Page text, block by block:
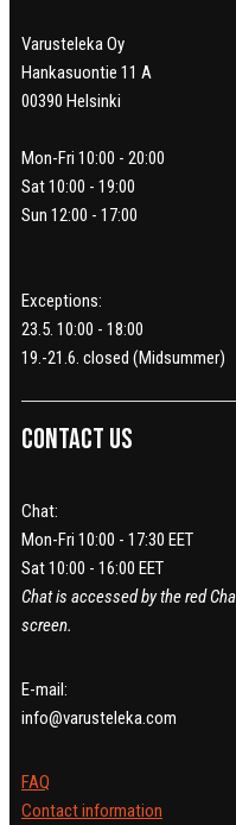
Varusteleka Oy
Hankasuontie 11 A
00390 Helsinki
Mon-Fri 10:00 - 20:00
Sat 10:00 - 19:00
Sun 12:00 - 17:00
Exceptions:
23.5. 10:00 - 18:00
19.-21.6. closed (Midsummer)
Contact us
Chat:
Mon-Fri 10:00 - 17:30 EET
Sat 10:00 - 16:00 EET
Chat is accessed by the red
screen.
E-mail:
info@varusteleka.com
FAQ
Contact information